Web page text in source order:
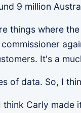
9 million
things where
It's a
of data. So, I
think Carly made